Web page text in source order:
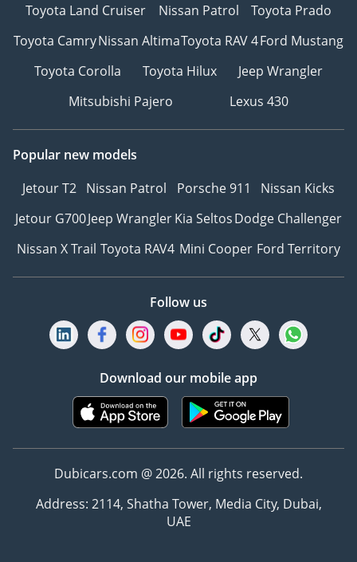
Toyota Land Cruiser
Nissan Patrol
Toyota Prado
Toyota CamryNissan AltimaToyota RAV 4Ford Mustang
Toyota Corolla
Toyota Hilux
Jeep Wrangler
Mitsubishi Pajero
Lexus 430
Popular new models
Jetour T2 Nissan Patrol Porsche 911
Nissan Kicks
Jetour G700Jeep WranglerKia SeltosDodge Challenger
Nissan X Trail Toyota RAV4 Mini Cooper Ford Territory
Follow us
Download our mobile app
Dubicars.com @ 2026. All rights reserved.
Address: 2114, Shatha Tower, Media City, Dubai,
UAE